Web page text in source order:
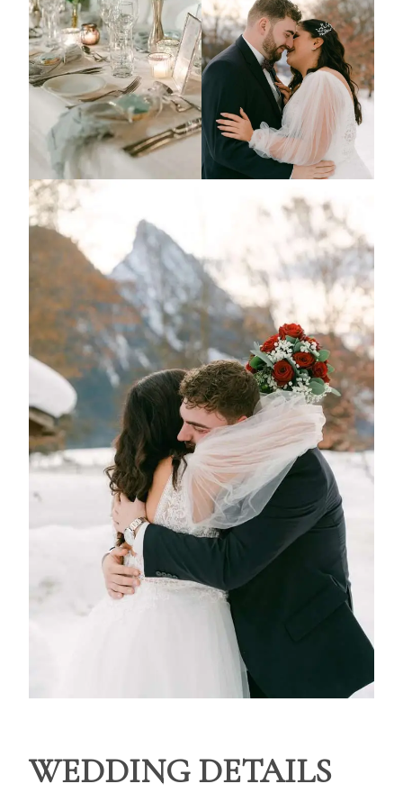
WEDDING DETAILS